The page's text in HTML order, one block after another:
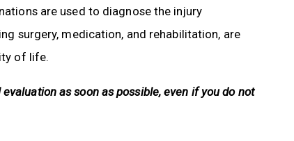
are used to diagnose the injury
surgery, medication, and rehabilitation, are
of life.
as soon as possible, even if you do not